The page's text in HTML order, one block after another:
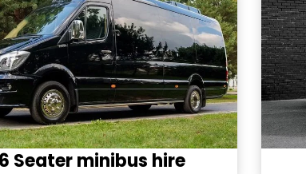
seater Minibus Hire